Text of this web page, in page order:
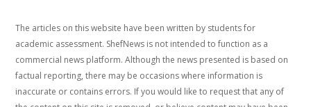
The articles on this website have been written by students for
academic assessment. ShefNews is not intended to function as a
commercial news platform. Although the news presented is based on
factual reporting, there may be occasions where information is
inaccurate or contains errors. If you would like to request that any of